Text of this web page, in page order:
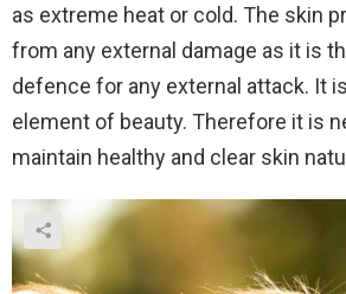
as extreme heat or cold. The skin
from any external damage as it is
defence for any external attack. It
element of beauty. Therefore it is
maintain healthy and clear skin